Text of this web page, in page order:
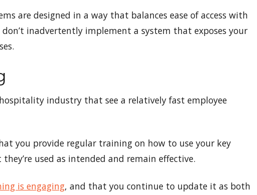
are designed in a way that balances ease of access with
inadvertently implement a system that exposes your
industry that see a relatively fast employee
you provide regular training on how to use your key
used as intended and remain effective.
is engaging, and that you continue to update it as both